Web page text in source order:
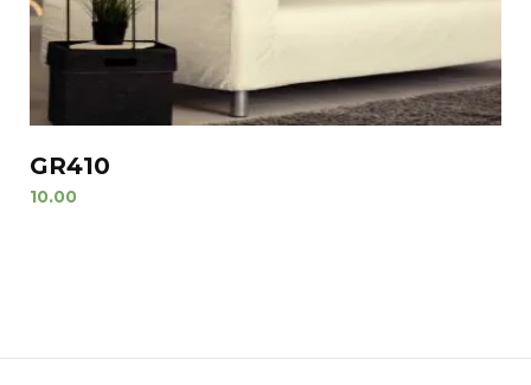
GR410
10.00